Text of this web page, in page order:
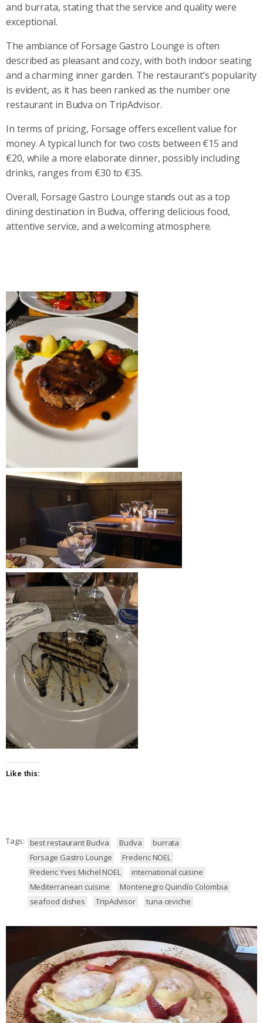
and burrata, stating that the service and quality were
exceptional.
The ambiance of Forsage Gastro Lounge is often
described as pleasant and cozy, with both indoor seating
and a charming inner garden. The restaurant’s popularity
is evident, as it has been ranked as the number one
restaurant in Budva on TripAdvisor.
In terms of pricing, Forsage offers excellent value for
money. A typical lunch for two costs between €15 and
€20, while a more elaborate dinner, possibly including
drinks, ranges from €30 to €35.
Overall, Forsage Gastro Lounge stands out as a top
dining destination in Budva, offering delicious food,
attentive service, and a welcoming atmosphere.
Like this:
Tags: best restaurant Budva Budva
burrata
Forsage Gastro Lounge
Frederic NOEL
Frederic Yves Michel NOEL
international cuisine
Mediterranean cuisine
Montenegro Quindío Colombia
seafood dishes
TripAdvisor tuna ceviche